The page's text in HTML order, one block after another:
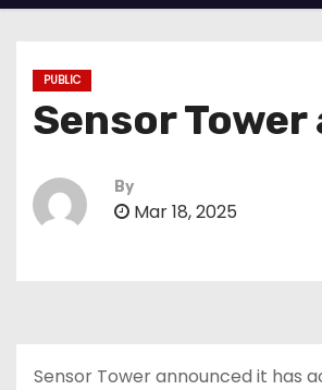
PUBLIC
Sensor
By
Mar 18, 2025
Sensor Tower announced it has